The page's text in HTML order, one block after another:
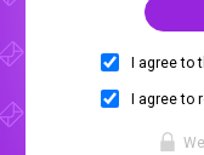
I agree to
I agree to